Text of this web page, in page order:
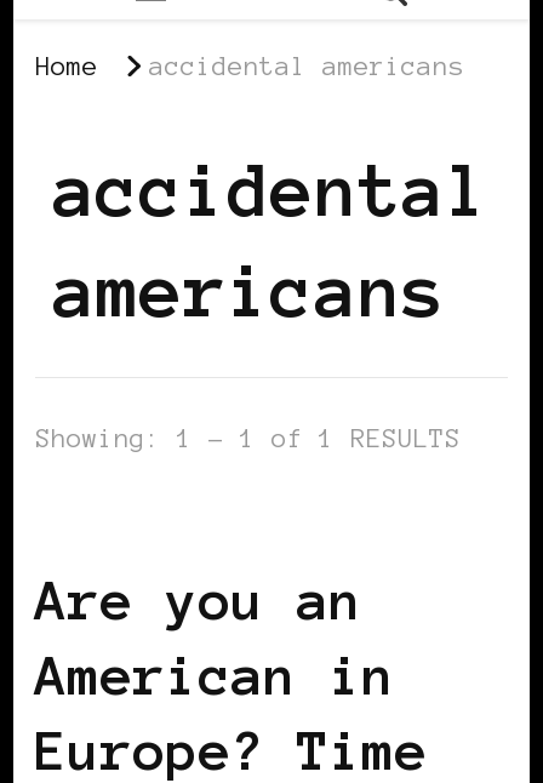
Home accidental americans
accidental
americans
Showing: 1 - 1 of 1 RESULTS
Are you an
American in
Europe? Time